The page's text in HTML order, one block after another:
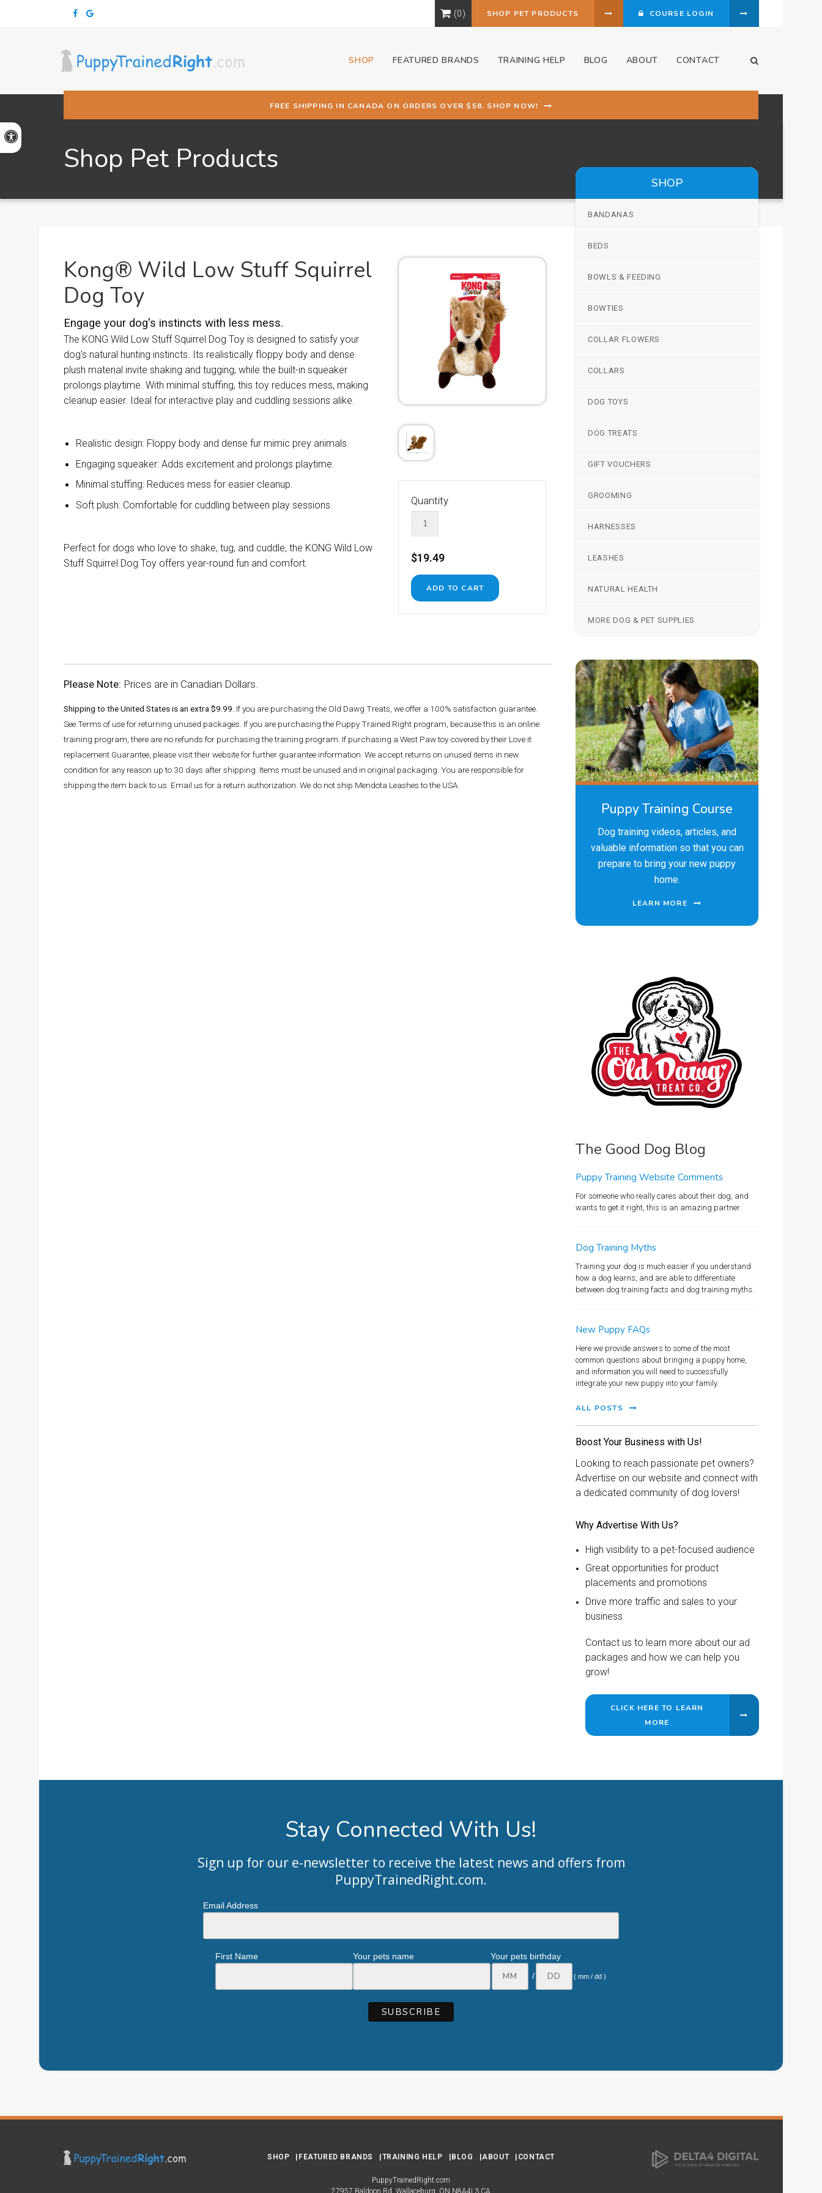
Accessible Version
0 SHOP PET PRODUCTS COURSE LOGIN
SHOP FEATURED BRANDS TRAINING HELP BLOG ABOUT CONTACT
FREE SHIPPING IN CANADA ON ORDERS OVER $58. SHOP NOW!
Shop Pet Products
Kong® Wild Low Stuff Squirrel
Dog Toy
Engage your dog's instincts with less mess.
The KONG Wild Low Stuff Squirrel Dog Toy is designed to satisfy your
dog's natural hunting instincts. Its realistically floppy body and dense
plush material invite shaking and tugging, while the built-in squeaker
prolongs playtime. With minimal stuffing, this toy reduces mess, making
cleanup easier. Ideal for interactive play and cuddling sessions alike.
Realistic design: Floppy body and dense fur mimic prey animals.
Engaging squeaker: Adds excitement and prolongs playtime.
Minimal stuffing: Reduces mess for easier cleanup.
Soft plush: Comfortable for cuddling between play sessions.
Perfect for dogs who love to shake, tug, and cuddle, the KONG Wild Low
Stuff Squirrel Dog Toy offers year-round fun and comfort.
Quantity
$19.49
Please Note: Prices are in Canadian Dollars.
Shipping to the United States is an extra $9.99. If you are purchasing the Old Dawg Treats, we offer a 100% satisfaction guarantee.
See Terms of use for returning unused packages. If you are purchasing the Puppy Trained Right program, because this is an online
training program, there are no refunds for purchasing the training program. If purchasing a West Paw toy covered by their Love it
replacement Guarantee, please visit their website for further guarantee information. We accept returns on unused items in new
condition for any reason up to 30 days after shipping. Items must be unused and in original packaging. You are responsible for
shipping the item back to us. Email us for a return authorization. We do not ship Mendota Leashes to the USA.
SHOP
BANDANAS
BEDS
BOWLS & FEEDING
BOWTIES
COLLAR FLOWERS
COLLARS
DOG TOYS
DOG TREATS
GIFT VOUCHERS
GROOMING
HARNESSES
LEASHES
NATURAL HEALTH
MORE DOG & PET SUPPLIES
Puppy Training Course
Dog training videos, articles, and
valuable information so that you can
prepare to bring your new puppy
home.
LEARN MORE
The Good Dog Blog
Puppy Training Website Comments
For someone who really cares about their dog, and
wants to get it right, this is an amazing partner.
Dog Training Myths
Training your dog is much easier if you understand
how a dog learns, and are able to differentiate
between dog training facts and dog training myths.
New Puppy FAQs
Here we provide answers to some of the most
common questions about bringing a puppy home,
and information you will need to successfully
integrate your new puppy into your family.
ALL POSTS
Boost Your Business with Us!
Looking to reach passionate pet owners?
Advertise on our website and connect with
a dedicated community of dog lovers!
Why Advertise With Us?
High visibility to a pet-focused audience
Great opportunities for product
placements and promotions
Drive more traffic and sales to your
business
Contact us to learn more about our ad
packages and how we can help you
grow!
CLICK HERE TO LEARN
MORE
Stay Connected With Us!
Sign up for our e-newsletter to receive the latest news and offers from
PuppyTrainedRight.com.
Email Address
First Name Your pets name
Your pets birthday
/
( mm / dd )
SHOP FEATURED BRANDS TRAINING HELP BLOG ABOUT CONTACT
PuppyTrainedRight.com